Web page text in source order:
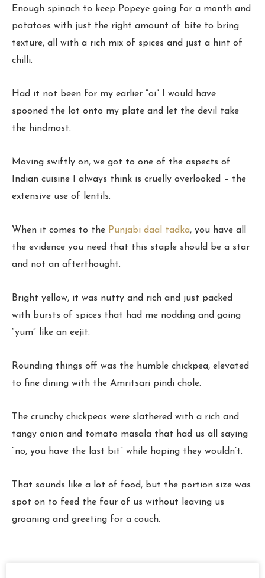
Enough spinach to keep Popeye going for a month and
potatoes with just the right amount of bite to bring
texture, all with a rich mix of spices and just a hint of
chilli.
Had it not been for my earlier “oi” I would have
spooned the lot onto my plate and let the devil take
the hindmost.
Moving swiftly on, we got to one of the aspects of
Indian cuisine I always think is cruelly overlooked – the
extensive use of lentils.
When it comes to the Punjabi daal tadka, you have all
the evidence you need that this staple should be a star
and not an afterthought.
Bright yellow, it was nutty and rich and just packed
with bursts of spices that had me nodding and going
“yum” like an eejit.
Rounding things off was the humble chickpea, elevated
to fine dining with the Amritsari pindi chole.
The crunchy chickpeas were slathered with a rich and
tangy onion and tomato masala that had us all saying
“no, you have the last bit” while hoping they wouldn’t.
That sounds like a lot of food, but the portion size was
spot on to feed the four of us without leaving us
groaning and greeting for a couch.